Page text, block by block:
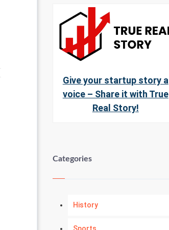
Give your startup story a
voice – Share it with True
Real Story!
Categories
History
Sports